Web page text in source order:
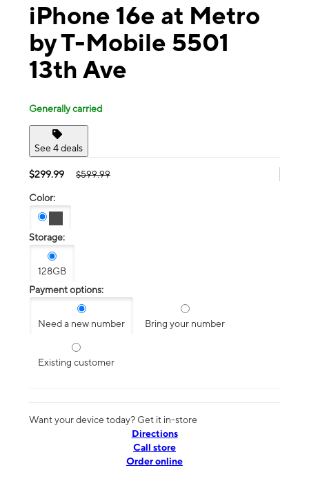
iPhone 16e at Metro
by T-Mobile 5501
13th Ave
Generally carried
See 4 deals
$299.99 $599.99
Color:
Storage:
128GB
Payment options:
Need a new number Bring your number
Existing customer
Want your device today? Get it in-store
Directions
Call store
Order online